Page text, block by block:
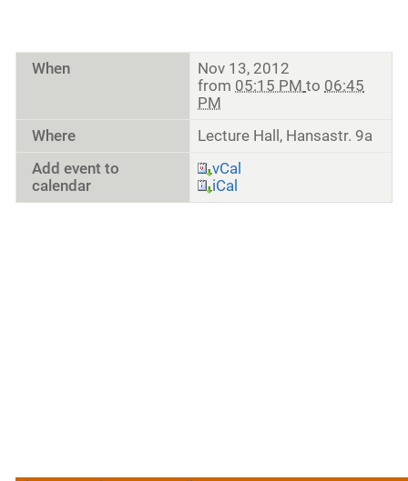
When
Nov 13, 2012
from 05:15 PM to 06:45
PM
Where
Lecture Hall, Hansastr. 9a
Add event to
calendar
vCal
iCal